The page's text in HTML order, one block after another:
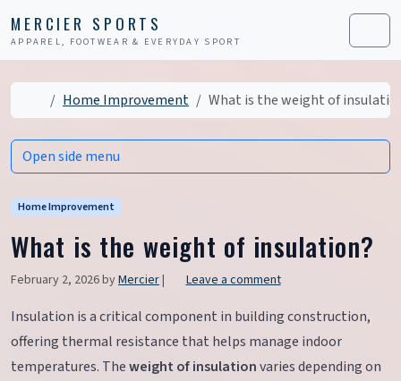
MERCIER SPORTS
APPAREL, FOOTWEAR & EVERYDAY SPORT Menu
HomeHome Improvement What is the weight of
Home Improvement
What is the weight of insulation?
February 2, 2026byMercier| Leave a comment
Insulation is a critical component in building construction,
offering thermal resistance that helps manage indoor
temperatures. Theweight of insulationvaries depending on
Open side menu